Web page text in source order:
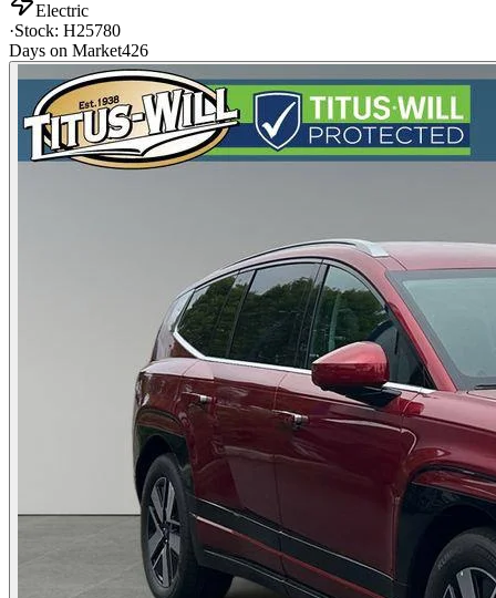
Electric
·Stock: H25780
Days on Market426